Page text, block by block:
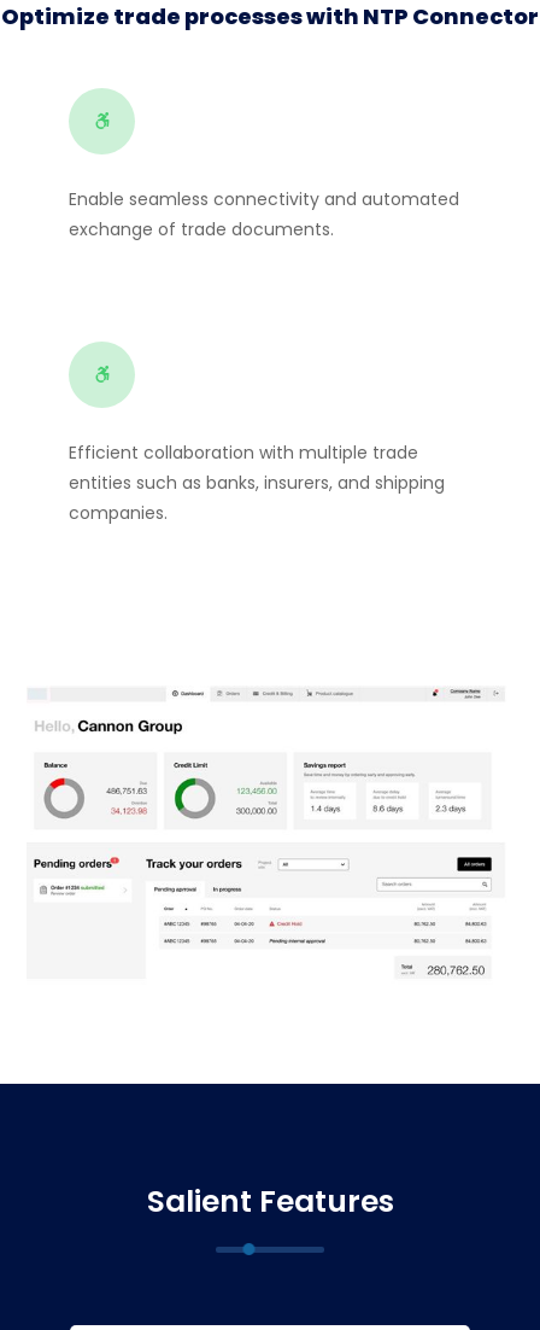
Optimize trade processes with NTP Connector
Enable seamless connectivity and automated
exchange of trade documents.
Efficient collaboration with multiple trade
entities such as banks, insurers, and shipping
companies.
Salient Features